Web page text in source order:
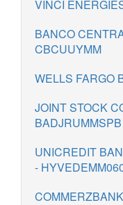
VINCI
BANCO
CBCUUYMM
WELLS FARGO
JOINT STOCK
BADJRUMMSPB
UNICREDIT
-